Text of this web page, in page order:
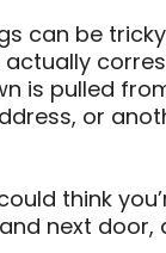
can be
is pulled
or
think
next door,